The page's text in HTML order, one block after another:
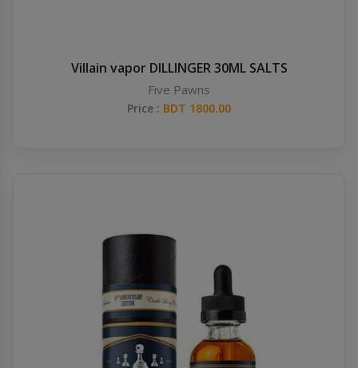
Villain vapor DILLINGER 30ML SALTS
Five Pawns
Price : BDT 1800.00